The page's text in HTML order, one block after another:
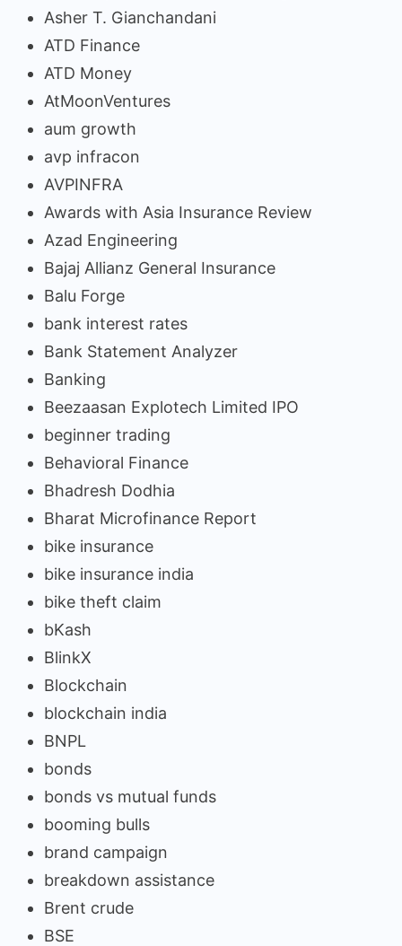
Asher T. Gianchandani
ATD Finance
ATD Money
AtMoonVentures
aum growth
avp infracon
AVPINFRA
Awards with Asia Insurance Review
Azad Engineering
Bajaj Allianz General Insurance
Balu Forge
bank interest rates
Bank Statement Analyzer
Banking
Beezaasan Explotech Limited IPO
beginner trading
Behavioral Finance
Bhadresh Dodhia
Bharat Microfinance Report
bike insurance
bike insurance india
bike theft claim
bKash
BlinkX
Blockchain
blockchain india
BNPL
bonds
bonds vs mutual funds
booming bulls
brand campaign
breakdown assistance
Brent crude
BSE